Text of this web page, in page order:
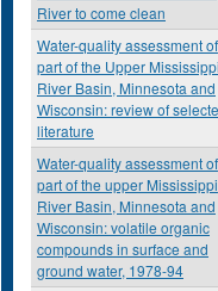
River to come clean
Water-quality assessment of
part of the Upper Mississippi
River Basin, Minnesota and
Wisconsin: review of
literature
Water-quality assessment of
part of the upper Mississippi
River Basin, Minnesota and
Wisconsin: volatile organic
compounds in surface and
ground water, 1978-94